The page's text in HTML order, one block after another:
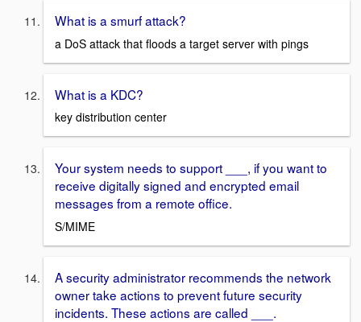
What is a smurf attack?
a DoS attack that floods a target server with pings
What is a KDC?
key distribution center
Your system needs to support ___, if you want to
receive digitally signed and encrypted email
messages from a remote office.
S/MIME
A security administrator recommends the network
owner take actions to prevent future security
incidents. These actions are called ___.